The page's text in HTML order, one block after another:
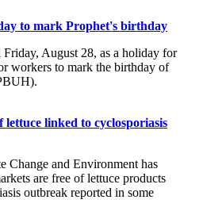
to mark Prophet's birthday
August 28, as a holiday for
workers to mark the birthday of
linked to cyclosporiasis
Change and Environment has
are free of lettuce products
outbreak reported in some